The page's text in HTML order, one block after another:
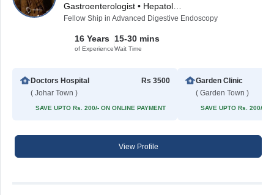
Fellow Ship in Advanced Digestive Endoscopy
16 Years
of Experience
15-30 mins
Wait Time
Doctors Hospital
( Johar Town )
Rs 3500
SAVE UPTO Rs. 200/- ON ONLINE PAYMENT
Garden Clinic
( Garden Town )
SAVE UPTO Rs. 200/-
View Profile